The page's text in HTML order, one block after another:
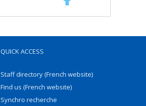
QUICK ACCESS
Staff directory (French website)
Find us (French website)
Synchro recherche